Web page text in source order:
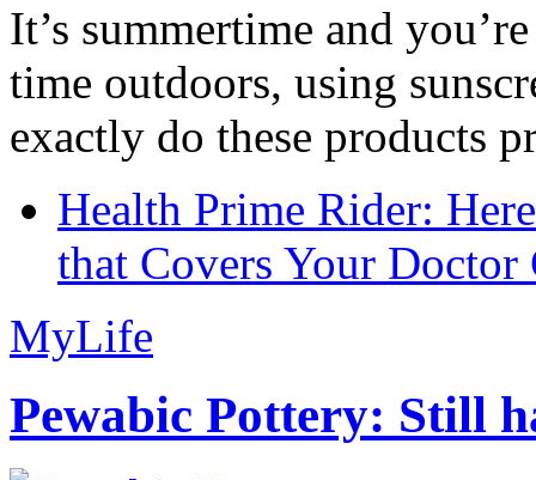
It’s summertime and
time outdoors, using
exactly do these products
Health Prime Rider:
that Covers Your Doctor
MyLife
Pewabic Pottery: Still